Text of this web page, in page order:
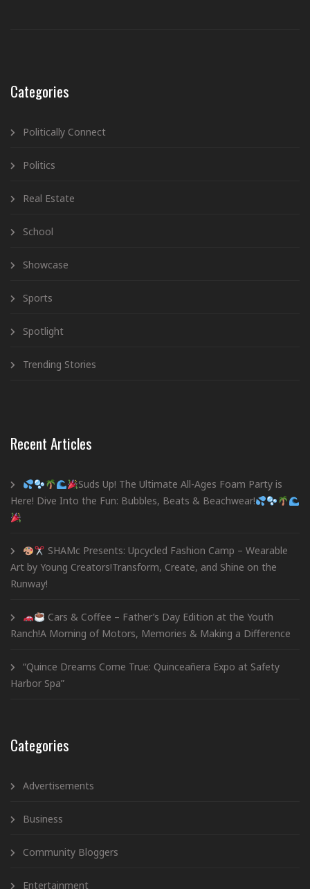
Categories
Politically Connect
Politics
Real Estate
School
Showcase
Sports
Spotlight
Trending Stories
Recent Articles
Suds Up! The Ultimate All-Ages Foam Party is
Here! Dive Into the Fun: Bubbles, Beats & Beachwear!
SHAMc Presents: Upcycled Fashion Camp – Wearable
Art by Young Creators!Transform, Create, and Shine on the
Runway!
Cars & Coffee – Father’s Day Edition at the Youth
Ranch!A Morning of Motors, Memories & Making a Difference
“Quince Dreams Come True: Quinceañera Expo at Safety
Harbor Spa”
Categories
Advertisements
Business
Community Bloggers
Entertainment